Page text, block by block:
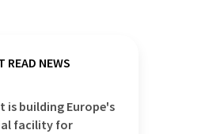
READ NEWS
is building Europe's
facility for